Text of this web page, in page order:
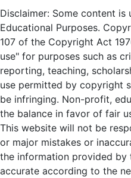
Disclaimer: Some content is
Educational Purposes.
107 of the Copyright Act
use" for purposes such as
reporting, teaching,
use permitted by copyright
be infringing. Non-profit,
the balance in favor of fair
This website will not be
or major mistakes or
the information provided by
accurate according to the